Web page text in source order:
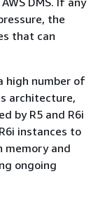
the
that can
high number of
architecture,
by R5 and R6i
instances to
memory and
ongoing